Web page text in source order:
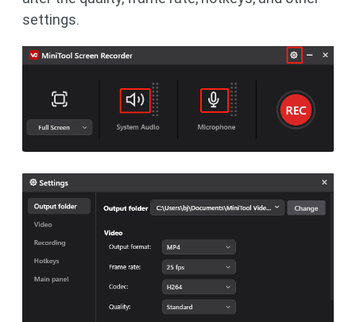
settings.